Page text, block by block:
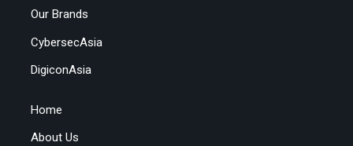
Our Brands
CybersecAsia
DigiconAsia
Home
About Us